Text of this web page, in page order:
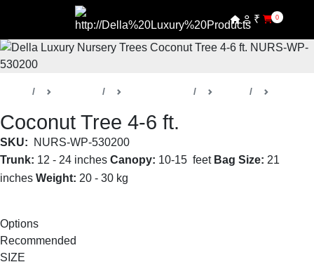
₹ 0
Coconut Tree 4-6 ft.
SKU: NURS-WP-530200
Trunk: 12 - 24 inches Canopy: 10-15 feet Bag Size: 21
inches Weight: 20 - 30 kg
Options
Recommended
SIZE